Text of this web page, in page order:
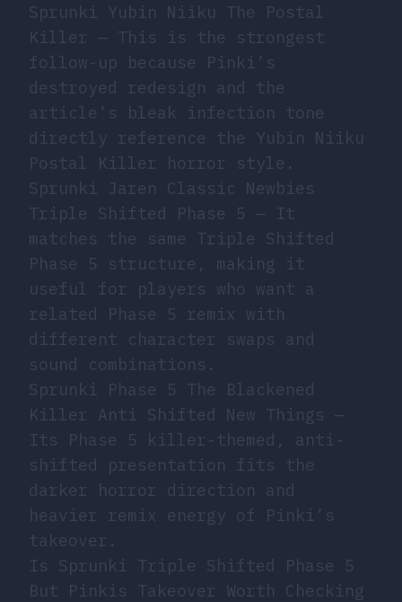
Sprunki Yubin Niiku The Postal
Killer — This is the strongest
follow-up because Pinki’s
destroyed redesign and the
article’s bleak infection tone
directly reference the Yubin Niiku
Postal Killer horror style.
Sprunki Jaren Classic Newbies
Triple Shifted Phase 5 — It
matches the same Triple Shifted
Phase 5 structure, making it
useful for players who want a
related Phase 5 remix with
different character swaps and
sound combinations.
Sprunki Phase 5 The Blackened
Killer Anti Shifted New Things —
Its Phase 5 killer-themed, anti-
shifted presentation fits the
darker horror direction and
heavier remix energy of Pinki’s
takeover.
Is Sprunki Triple Shifted Phase 5
But Pinkis Takeover Worth Checking